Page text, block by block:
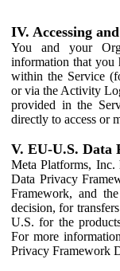
IV. Accessing
You and your
information that you
within the Service
or via the Activity
provided in the
directly to access or
V. EU-U.S. Data
Meta Platforms,
Data Privacy
Framework, and
decision, for
U.S. for the
For more
Privacy Framework